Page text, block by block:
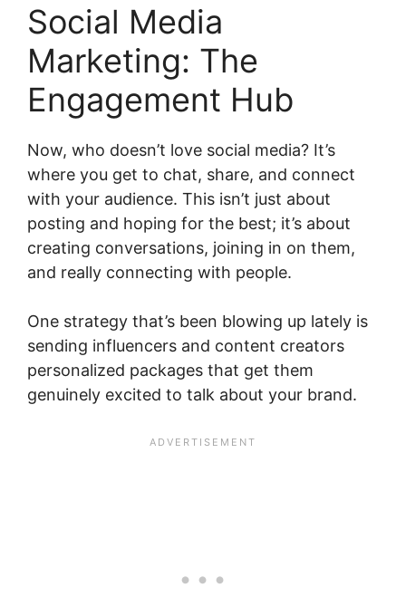
Social Media
Marketing: The
Engagement Hub
Now, who doesn’t love social media? It’s
where you get to chat, share, and connect
with your audience. This isn’t just about
posting and hoping for the best; it’s about
creating conversations, joining in on them,
and really connecting with people.
One strategy that’s been blowing up lately is
sending influencers and content creators
personalized packages that get them
genuinely excited to talk about your brand.